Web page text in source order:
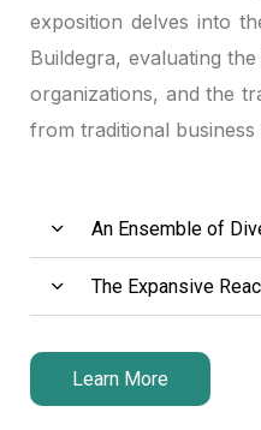
exposition delves into
Buildegra, evaluating
organizations, and the
from traditional business
An Ensemble of
The Expansive
Learn More